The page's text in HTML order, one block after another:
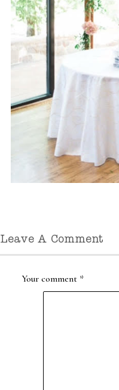
Leave A Comment
Your comment *